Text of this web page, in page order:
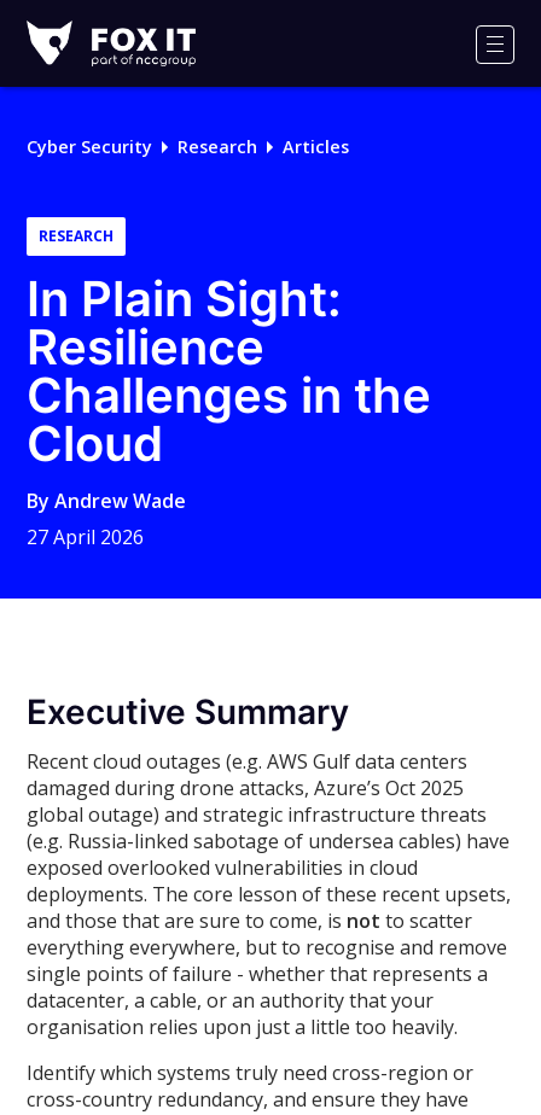
IT
Logo
Cyber Security Research Articles
RESEARCH
In Plain Sight:
Resilience
Challenges in the
Cloud
ByAndrew Wade
27 April 2026
Executive Summary
Recent cloud outages (e.g. AWS Gulf data centers
damaged during drone attacks, Azure’s Oct 2025
global outage) and strategic infrastructure threats
(e.g. Russia-linked sabotage of undersea cables) have
exposed overlooked vulnerabilities in cloud
deployments. The core lesson of these recent upsets,
and those that are sure to come, is not to scatter
everything everywhere, but to recognise and remove
single points of failure - whether that represents a
datacenter, a cable, or an authority that your
organisation relies upon just a little too heavily.
Identify which systems truly need cross-region or
cross-country redundancy, and ensure they have